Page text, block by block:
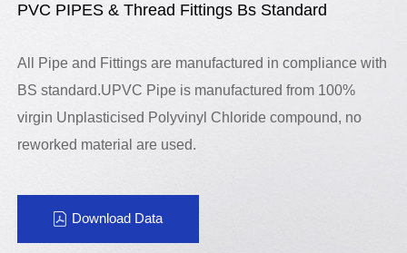
PVC PIPES & Thread Fittings Bs Standard
All Pipe and Fittings are manufactured in compliance with
BS standard.UPVC Pipe is manufactured from 100%
virgin Unplasticised Polyvinyl Chloride compound, no
reworked material are used.
Download Data